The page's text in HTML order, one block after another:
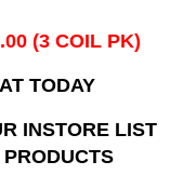
(3 COIL PK)
TODAY
INSTORE LIST